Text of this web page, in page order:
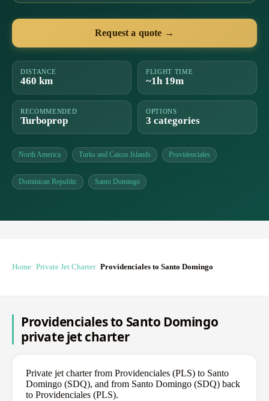
Request a quote →
DISTANCE
460 km
FLIGHT TIME
~1h 19m
RECOMMENDED
Turboprop
OPTIONS
3 categories
North America Turks and Caicos Islands Providenciales
Dominican Republic Santo Domingo
Home Private Jet Charter Providenciales to Santo Domingo
Providenciales to Santo Domingo
private jet charter
Private jet charter from Providenciales (PLS) to Santo
Domingo (SDQ), and from Santo Domingo (SDQ) back
to Providenciales (PLS).